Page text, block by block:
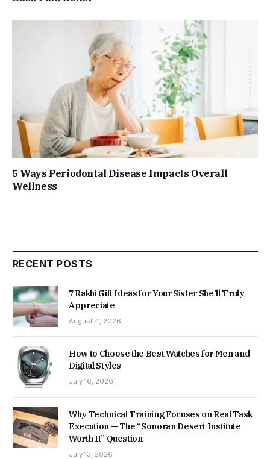
5 Ways Periodontal Disease Impacts Overall
Wellness
RECENT POSTS
7 Rakhi Gift Ideas for Your Sister She’ll Truly
Appreciate
August 4, 2026
How to Choose the Best Watches for Men and
Digital Styles
July 16, 2026
Why Technical Training Focuses on Real Task
Execution — The “Sonoran Desert Institute
Worth It” Question
July 13, 2026